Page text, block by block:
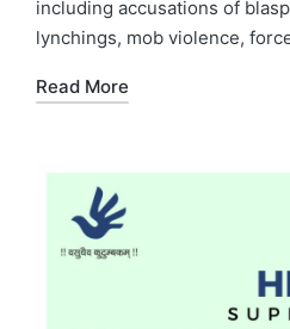
including accusations of
lynchings, mob violence,
Read More